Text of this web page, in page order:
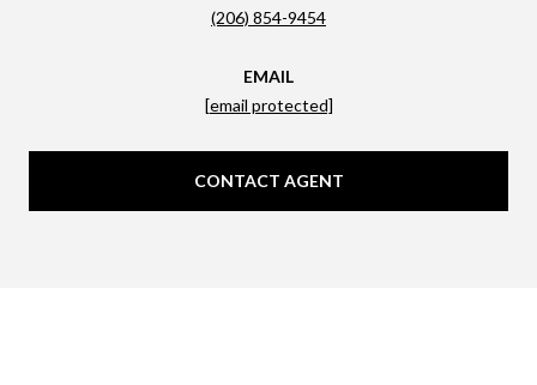
(206) 854-9454
EMAIL
[email protected]
CONTACT AGENT